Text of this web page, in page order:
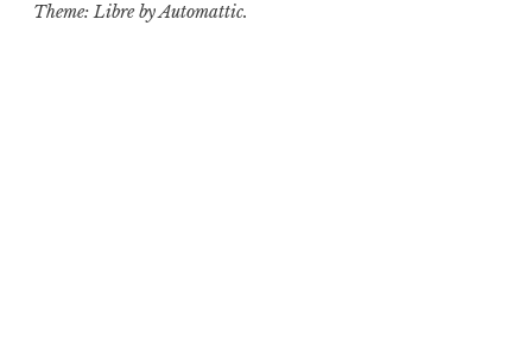
Theme: Libre byAutomattic.